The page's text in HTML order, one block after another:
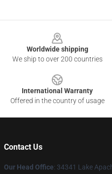
Worldwide shipping
We ship to over 200 countries
International Warranty
Offered in the country of usage
Contact Us
Our Head Office: 34341 Lake